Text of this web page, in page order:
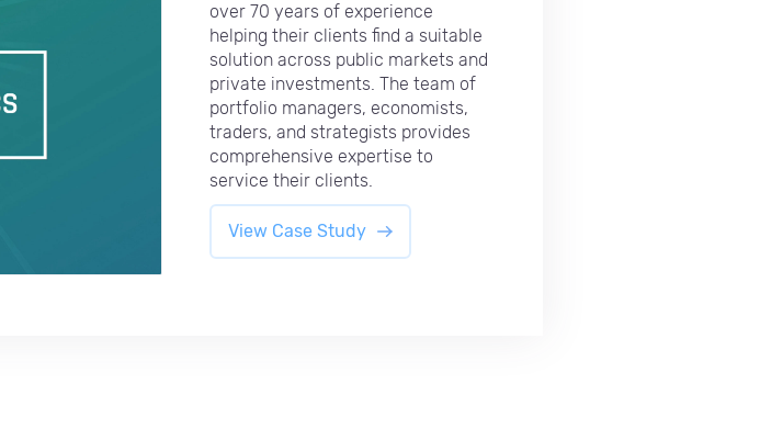
over 70 years of experience
helping their clients find a suitable
solution across public markets and
private investments. The team of
portfolio managers, economists,
traders, and strategists provides
comprehensive expertise to
service their clients.
View Case Study